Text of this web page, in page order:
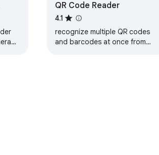
QR Code Reader
4.1
recognize multiple QR codes
and barcodes at once from